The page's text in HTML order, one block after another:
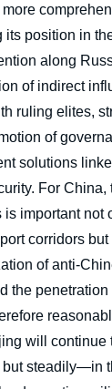
its position in
along
of indirect
ruling elites,
of
solutions
For China,
important not
corridors but
of anti-
the penetration
will continue
steadily—in